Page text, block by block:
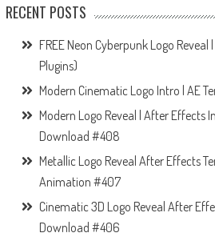
RECENT POSTS
FREE Neon Cyberpunk Logo
Plugins)
Modern Cinematic Logo Intro | AE
Modern Logo Reveal | After Effects
Download #408
Metallic Logo Reveal After Effects
Animation #407
Cinematic 3D Logo Reveal After
Download #406